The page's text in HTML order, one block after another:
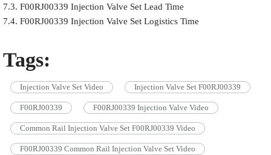
7.3. F00RJ00339 Injection Valve Set Lead Time
7.4. F00RJ00339 Injection Valve Set Logistics Time
Tags:
Injection Valve Set Video Injection Valve Set F00RJ00339
F00RJ00339 F00RJ00339 Injection Valve Video
Common Rail Injection Valve Set F00RJ00339 Video
F00RJ00339 Common Rail Injection Valve Set Video